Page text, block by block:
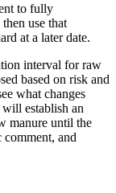
to fully
use that
at a later date.
interval for raw
based on risk and
what changes
establish an
manure until the
and